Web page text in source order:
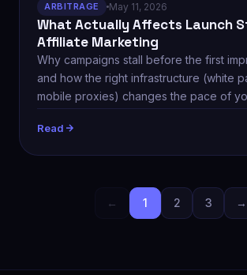
ARBITRAGE May 11, 2026
What Actually Affects Launch
Affiliate Marketing
Why campaigns stall before the first
and how the right infrastructure (white
mobile proxies) changes the pace of
Read
← 1 2 3 →